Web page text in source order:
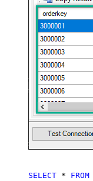
SELECT * FROM